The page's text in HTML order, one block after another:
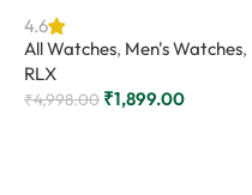
4.6
All Watches, Men's Watches,
RLX
₹4,998.00 ₹1,899.00